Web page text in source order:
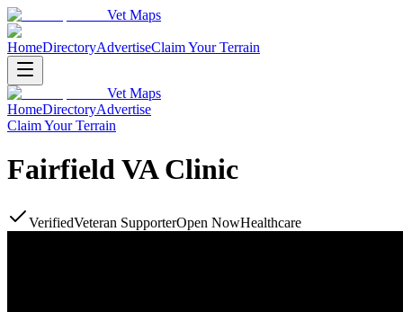
Vet Maps
HomeDirectoryAdvertiseClaim Your Terrain
Vet Maps
HomeDirectoryAdvertise
Claim Your Terrain
Fairfield VA Clinic
VerifiedVeteran SupporterOpen NowHealthcare